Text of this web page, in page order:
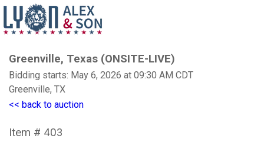
Greenville, Texas (ONSITE-LIVE)
Bidding starts: May 6, 2026 at 09:30 AM CDT
Greenville, TX
<< back to auction
Item # 403